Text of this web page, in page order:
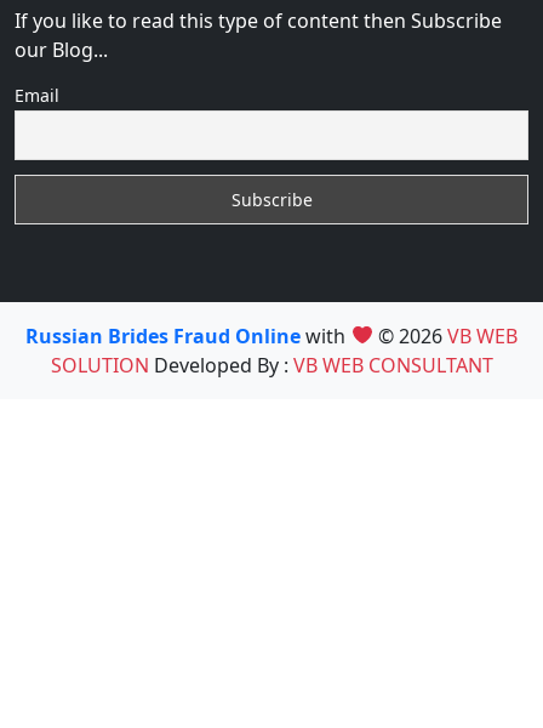
If you like to read this type of content then Subscribe
our Blog...
Email
Russian Brides Fraud Onlinewith © 2026VB WEB
SOLUTION Developed By : VB WEB CONSULTANT